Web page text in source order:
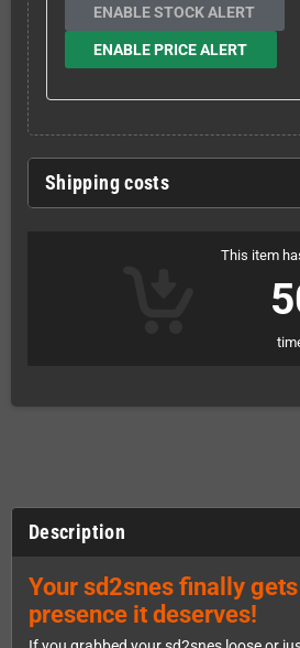
ENABLE STOCK ALERT
ENABLE PRICE ALERT
Shipping costs
This item
Description
Your sd2snes finally
presence it deserves!